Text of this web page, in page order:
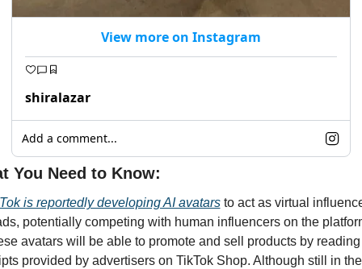
View more on Instagram
shiralazar
Add a comment...
You Need to Know:
is reportedly developing AI avatars to act as virtual
potentially competing with human influencers on the
avatars will be able to promote and sell products by reading
provided by advertisers on TikTok Shop. Although still in the